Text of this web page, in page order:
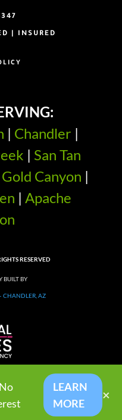
| INSURED
| Chandler |
| San Tan
Gold Canyon |
|Apache
RESERVED
BUILT BY
CHANDLER, AZ
No
LEARN
MORE
×